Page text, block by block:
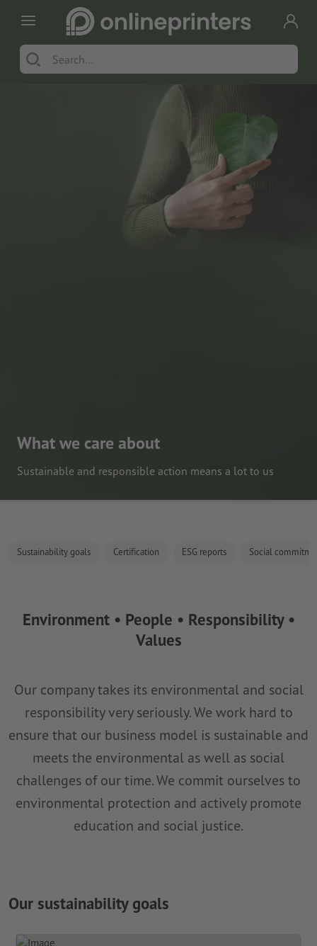
What we care about
Sustainable and responsible action means a lot to us
Sustainability goals Certification ESG reports Social
Environment • People • Responsibility •
Values
Our company takes its environmental and social
responsibility very seriously. We work hard to
ensure that our business model is sustainable and
meets the environmental as well as social
challenges of our time. We commit ourselves to
environmental protection and actively promote
education and social justice.
Our sustainability goals